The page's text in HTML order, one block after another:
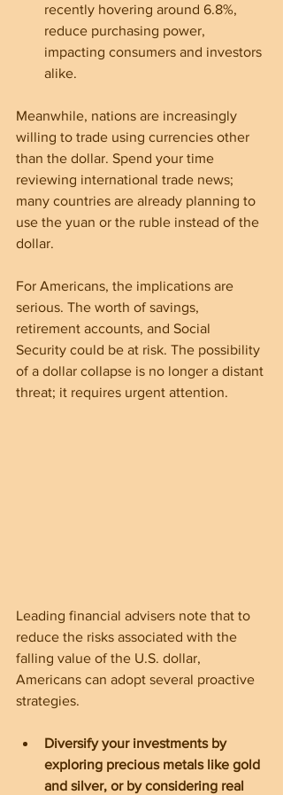
recently hovering around 6.8%,
reduce purchasing power,
impacting consumers and investors
alike.
Meanwhile, nations are increasingly
willing to trade using currencies other
than the dollar. Spend your time
reviewing international trade news;
many countries are already planning to
use the yuan or the ruble instead of the
dollar.
For Americans, the implications are
serious. The worth of savings,
retirement accounts, and Social
Security could be at risk. The possibility
of a dollar collapse is no longer a distant
threat; it requires urgent attention.
Leading financial advisers note that to
reduce the risks associated with the
falling value of the U.S. dollar,
Americans can adopt several proactive
strategies.
Diversify your investments by
exploring precious metals like gold
and silver, or by considering real